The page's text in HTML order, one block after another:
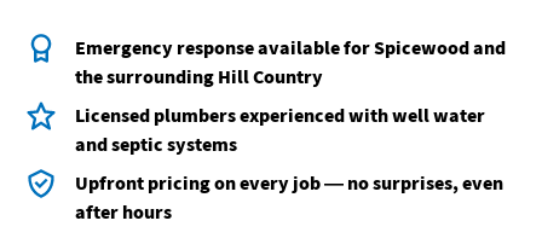
Emergency response available for Spicewood and
the surrounding Hill Country
Licensed plumbers experienced with well water
and septic systems
Upfront pricing on every job — no surprises, even
after hours